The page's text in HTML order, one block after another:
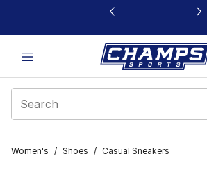
This link will open in a new window
Women's / Shoes / Casual Sneakers